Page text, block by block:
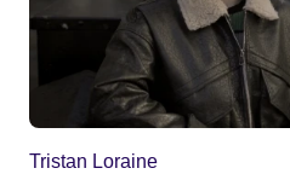
Tristan Loraine